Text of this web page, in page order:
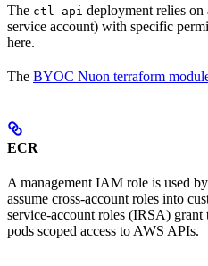
The ctl-api deployment relies
service account) with specific
here.
The BYOC Nuon terraform
ECR
A management IAM role is used by
assume cross-account roles into
service-account roles (IRSA) grant
pods scoped access to AWS APIs.